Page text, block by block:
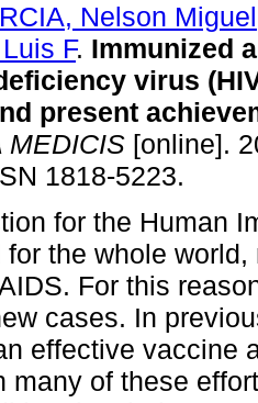
Nelson Miguel
F. Immunized
virus
present
MEDICIS [online].
1818-5223.
for the Human
for the whole
For this
cases. In
effective vaccine
many of these